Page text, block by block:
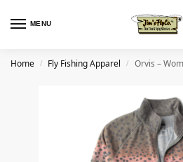
MENU
Home / Fly Fishing Apparel / Orvis –